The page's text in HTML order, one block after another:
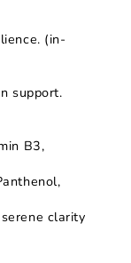
(in-
support.
B3,
clarity